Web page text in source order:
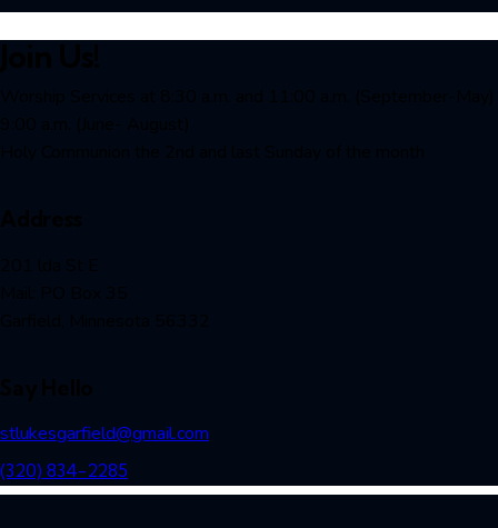
stlukesgarfield@gmail.com
(320) 834-2285